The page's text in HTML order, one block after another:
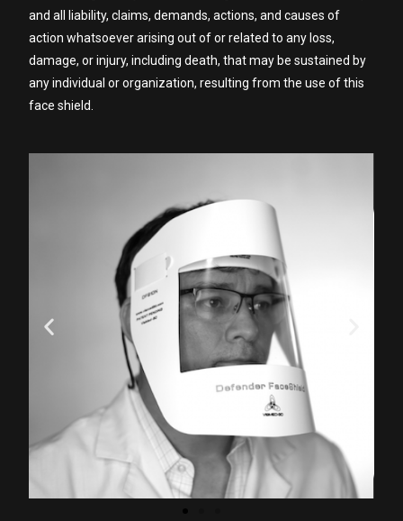
and all liability, claims, demands, actions, and causes of
action whatsoever arising out of or related to any loss,
damage, or injury, including death, that may be sustained by
any individual or organization, resulting from the use of this
face shield.